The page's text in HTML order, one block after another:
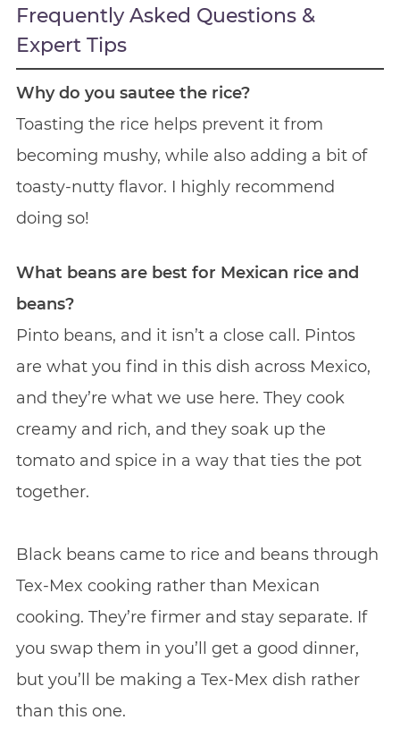
Frequently Asked Questions &
Expert Tips
Why do you sautee the rice?
Toasting the rice helps prevent it from
becoming mushy, while also adding a bit of
toasty-nutty flavor. I highly recommend
doing so!
What beans are best for Mexican rice and
beans?
Pinto beans, and it isn’t a close call. Pintos
are what you find in this dish across Mexico,
and they’re what we use here. They cook
creamy and rich, and they soak up the
tomato and spice in a way that ties the pot
together.
Black beans came to rice and beans through
Tex-Mex cooking rather than Mexican
cooking. They’re firmer and stay separate. If
you swap them in you’ll get a good dinner,
but you’ll be making a Tex-Mex dish rather
than this one.